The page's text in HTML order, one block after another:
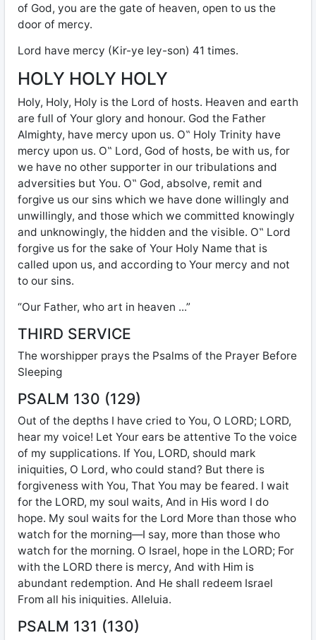
of God, you are the gate of heaven, open to us the
door of mercy.
Lord have mercy (Kir-ye ley-son) 41 times.
HOLY HOLY HOLY
Holy, Holy, Holy is the Lord of hosts. Heaven and earth
are full of Your glory and honour. God the Father
Almighty, have mercy upon us. O‟ Holy Trinity have
mercy upon us. O‟ Lord, God of hosts, be with us, for
we have no other supporter in our tribulations and
adversities but You. O‟ God, absolve, remit and
forgive us our sins which we have done willingly and
unwillingly, and those which we committed knowingly
and unknowingly, the hidden and the visible. O‟ Lord
forgive us for the sake of Your Holy Name that is
called upon us, and according to Your mercy and not
to our sins.
“Our Father, who art in heaven ...”
THIRD SERVICE
The worshipper prays the Psalms of the Prayer Before
Sleeping
PSALM 130 (129)
Out of the depths I have cried to You, O LORD; LORD,
hear my voice! Let Your ears be attentive To the voice
of my supplications. If You, LORD, should mark
iniquities, O Lord, who could stand? But there is
forgiveness with You, That You may be feared. I wait
for the LORD, my soul waits, And in His word I do
hope. My soul waits for the Lord More than those who
watch for the morning—I say, more than those who
watch for the morning. O Israel, hope in the LORD; For
with the LORD there is mercy, And with Him is
abundant redemption. And He shall redeem Israel
From all his iniquities. Alleluia.
PSALM 131 (130)